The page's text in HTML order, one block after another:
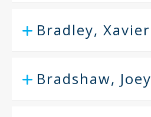
Bradley, Xavier
Bradshaw, Joey